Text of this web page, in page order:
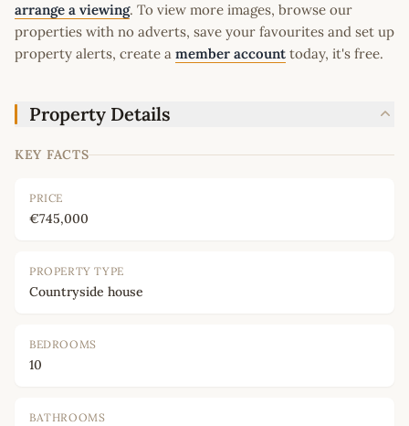
arrange a viewing. To view more images, browse our
properties with no adverts, save your favourites and set up
property alerts, create a member account today, it's free.
Property Details
KEY FACTS
PRICE
€745,000
PROPERTY TYPE
Countryside house
BEDROOMS
10
BATHROOMS